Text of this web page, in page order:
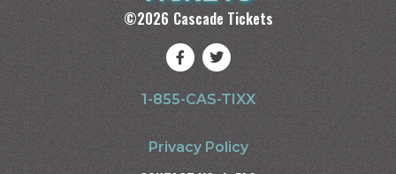
©2026 Cascade Tickets
1-855-CAS-TIXX
Privacy Policy